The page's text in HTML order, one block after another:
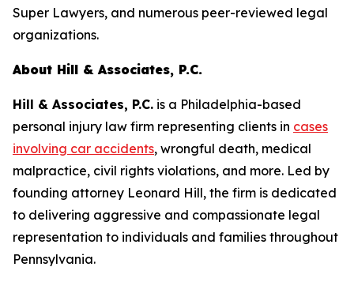
Super Lawyers, and numerous peer-reviewed legal
organizations.
About Hill & Associates, P.C.
Hill & Associates, P.C. is a Philadelphia-based
personal injury law firm representing clients in cases
involving car accidents, wrongful death, medical
malpractice, civil rights violations, and more. Led by
founding attorney Leonard Hill, the firm is dedicated
to delivering aggressive and compassionate legal
representation to individuals and families throughout
Pennsylvania.